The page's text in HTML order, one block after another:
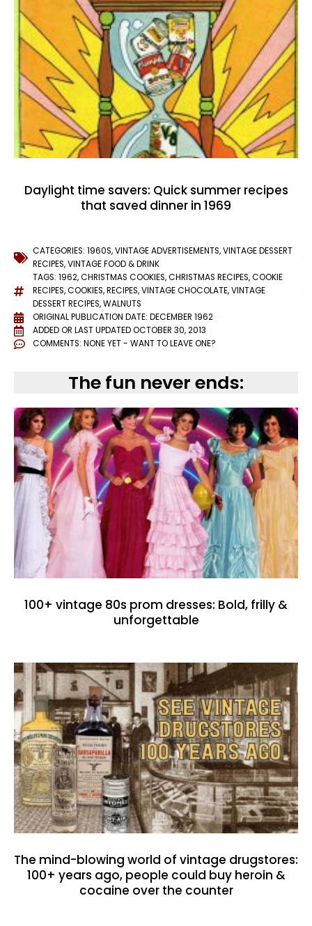
Daylight time savers: Quick summer recipes
that saved dinner in 1969
CATEGORIES: 1960S,VINTAGE ADVERTISEMENTS,VINTAGE DESSERT
RECIPES,VINTAGE FOOD & DRINK
TAGS: 1962,CHRISTMAS COOKIES,CHRISTMAS RECIPES,COOKIE
RECIPES,COOKIES,RECIPES,VINTAGE CHOCOLATE,VINTAGE
DESSERT RECIPES,WALNUTS
ORIGINAL PUBLICATION DATE: DECEMBER 1962
ADDED OR LAST UPDATEDOCTOBER 30, 2013
COMMENTS: NONE YET - WANT TO LEAVE ONE?
The fun never ends:
100+ vintage 80s prom dresses: Bold, frilly &
unforgettable
The mind-blowing world of vintage drugstores:
100+ years ago, people could buy heroin &
cocaine over the counter